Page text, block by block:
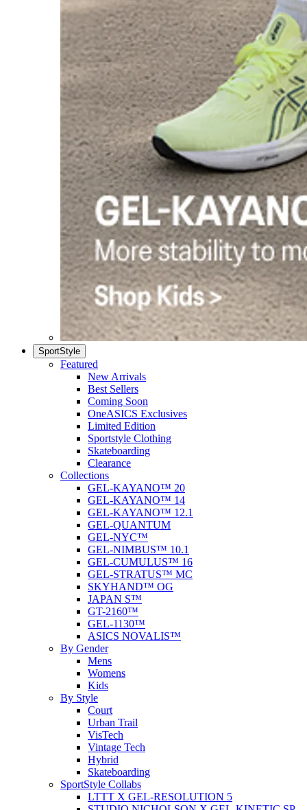
SportStyle
Featured
New Arrivals
Best Sellers
Coming Soon
OneASICS Exclusives
Limited Edition
Sportstyle Clothing
Skateboarding
Clearance
Collections
GEL-KAYANO™ 20
GEL-KAYANO™ 14
GEL-KAYANO™ 12.1
GEL-QUANTUM
GEL-NYC™
GEL-NIMBUS™ 10.1
GEL-CUMULUS™ 16
GEL-STRATUS™ MC
SKYHAND™ OG
JAPAN S™
GT-2160™
GEL-1130™
ASICS NOVALIS™
By Gender
Mens
Womens
Kids
By Style
Court
Urban Trail
VisTech
Vintage Tech
Hybrid
Skateboarding
SportStyle Collabs
LTTT X GEL-RESOLUTION 5